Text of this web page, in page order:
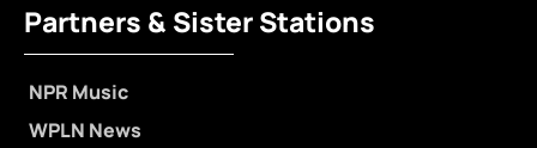
Partners & Sister Stations
NPR Music
WPLN News